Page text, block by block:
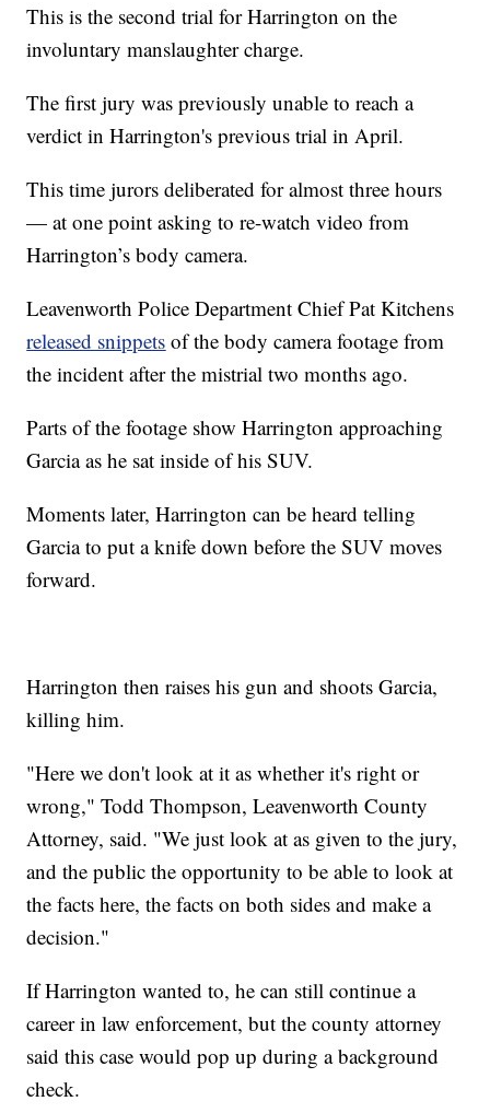
This is the second trial for Harrington on the
involuntary manslaughter charge.
The first jury was previously unable to reach a
verdict in Harrington's previous trial in April.
This time jurors deliberated for almost three hours
— at one point asking to re-watch video from
Harrington’s body camera.
Leavenworth Police Department Chief Pat Kitchens
released snippets of the body camera footage from
the incident after the mistrial two months ago.
Parts of the footage show Harrington approaching
Garcia as he sat inside of his SUV.
Moments later, Harrington can be heard telling
Garcia to put a knife down before the SUV moves
forward.
Harrington then raises his gun and shoots Garcia,
killing him.
"Here we don't look at it as whether it's right or
wrong," Todd Thompson, Leavenworth County
Attorney, said. "We just look at as given to the jury,
and the public the opportunity to be able to look at
the facts here, the facts on both sides and make a
decision."
If Harrington wanted to, he can still continue a
career in law enforcement, but the county attorney
said this case would pop up during a background
check.